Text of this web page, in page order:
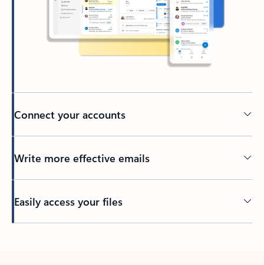
Connect your accounts
Write more effective emails
Easily access your files